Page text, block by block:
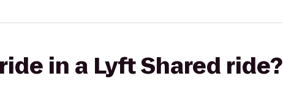
in a Lyft Shared ride?